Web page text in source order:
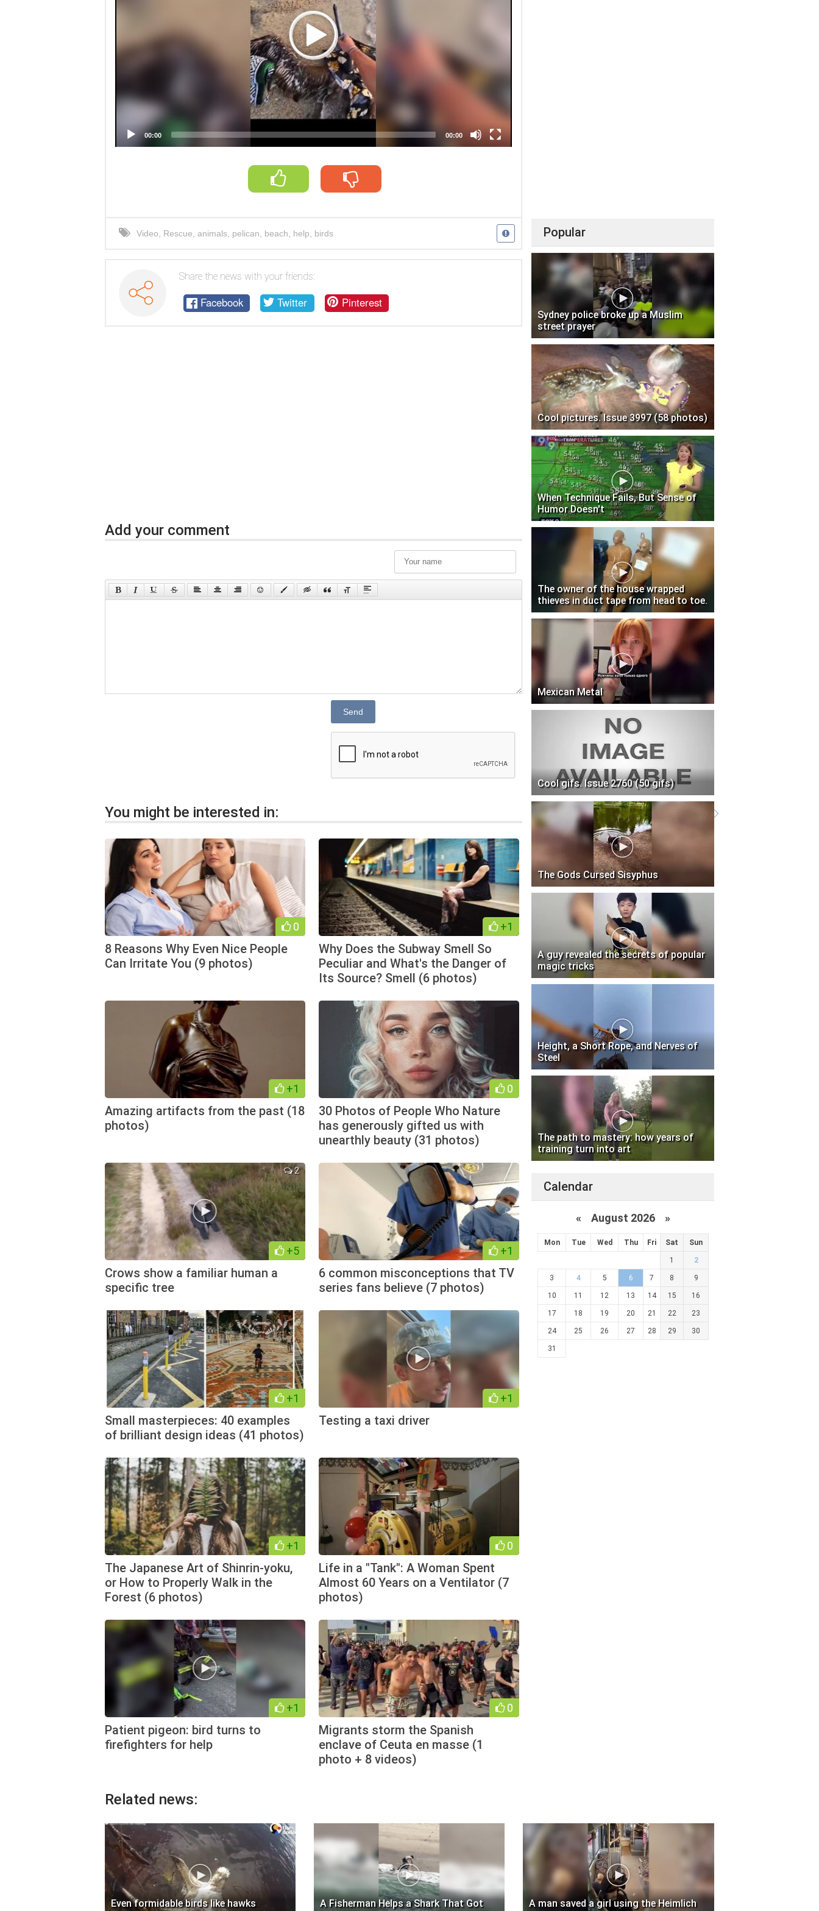
00:00 00:00
Video Rescue animals pelican beach help birds
Share the news with your friends:
Facebook Twitter Pinterest
Add your comment
Send
You might be interested in:
0
8 Reasons Why Even Nice People
Can Irritate You (9 photos)
+1
Why Does the Subway Smell So
Peculiar and What's the Danger of
Its Source? Smell (6 photos)
+1
Amazing artifacts from the past (18
photos)
0
30 Photos of People Who Nature
has generously gifted us with
unearthly beauty (31 photos)
+5
2
Crows show a familiar human a
specific tree
+1
6 common misconceptions that TV
series fans believe (7 photos)
+1
Small masterpieces: 40 examples
of brilliant design ideas (41 photos)
+1
Testing a taxi driver
+1
The Japanese Art of Shinrin-yoku,
or How to Properly Walk in the
Forest (6 photos)
0
Life in a "Tank": A Woman Spent
Almost 60 Years on a Ventilator (7
photos)
+1
Patient pigeon: bird turns to
firefighters for help
0
Migrants storm the Spanish
enclave of Ceuta en masse (1
photo + 8 videos)
Popular
Sydney police broke up a Muslim
street prayer
Cool pictures. Issue 3997 (58 photos)
When Technique Fails, But Sense of
Humor Doesn't
The owner of the house wrapped
thieves in duct tape from head to toe.
Mexican Metal
Cool gifs. Issue 2760 (50 gifs)
The Gods Cursed Sisyphus
A guy revealed the secrets of popular
magic tricks
Height, a Short Rope, and Nerves of
Steel
The path to mastery: how years of
training turn into art
Calendar
« August 2026 »
Mon Tue Wed Thu Fri Sat Sun
1 2
3 4 5 6 7 8 9
10 11 12 13 14 15 16
17 18 19 20 21 22 23
24 25 26 27 28 29 30
31
Related news:
Even formidable birds like hawks
A Fisherman Helps a Shark That Got
A man saved a girl using the Heimlich